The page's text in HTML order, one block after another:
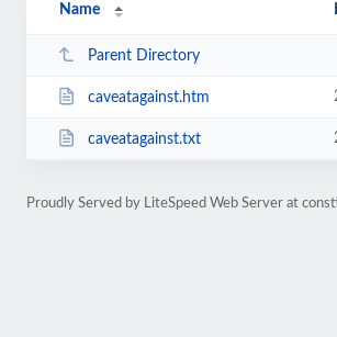
Name
Parent Directory
caveatagainst.htm
caveatagainst.txt
Proudly Served by LiteSpeed Web Server at